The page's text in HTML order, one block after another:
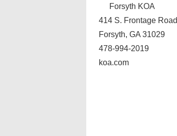
Forsyth KOA
414 S. Frontage Road
Forsyth, GA 31029
478-994-2019
koa.com